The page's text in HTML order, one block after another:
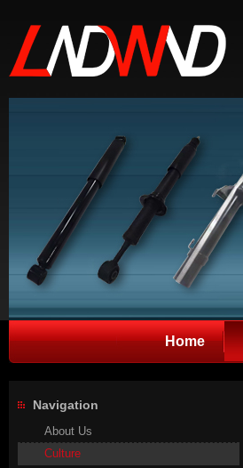
Home
Navigation
About Us
Culture